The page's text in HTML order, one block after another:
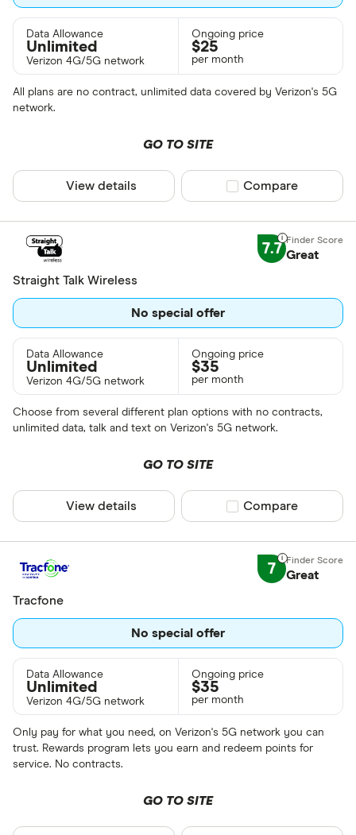
Data Allowance
Unlimited
Verizon 4G/5G network
Ongoing price
$25
per month
All plans are no contract, unlimited data covered by Verizon's 5G
network.
GO TO SITE
View details Compare product
Compare
7.7 Great
Straight Talk Wireless
No special offer
Data Allowance
Unlimited
Verizon 4G/5G network
Ongoing price
$35
per month
Choose from several different plan options with no contracts,
unlimited data, talk and text on Verizon's 5G network.
GO TO SITE
View details Compare product
Compare
7
Great
Tracfone
No special offer
Data Allowance
Unlimited
Verizon 4G/5G network
Ongoing price
$35
per month
Only pay for what you need, on Verizon's 5G network you can
trust. Rewards program lets you earn and redeem points for
service. No contracts.
GO TO SITE